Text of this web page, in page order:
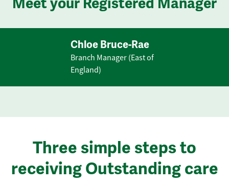
Chloe Bruce-Rae
Branch Manager (East of
England)
Three simple steps to
receiving Outstanding care